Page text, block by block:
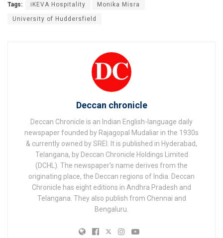
Tags: iKEVA Hospitality Monika Misra
University of Huddersfield
Deccan chronicle
Deccan Chronicle is an Indian English-language daily
newspaper founded by Rajagopal Mudaliar in the 1930s
& currently owned by SREI. It is published in Hyderabad,
Telangana, by Deccan Chronicle Holdings Limited
(DCHL). The newspaper's name derives from the
originating place, the Deccan regions of India. Deccan
Chronicle has eight editions in Andhra Pradesh and
Telangana. They also publish from Chennai and
Bengaluru.